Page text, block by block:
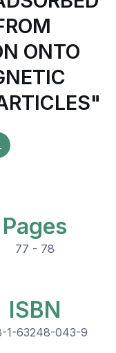
ONTO
Pages
77 - 78
ISBN
1-63248-043-9